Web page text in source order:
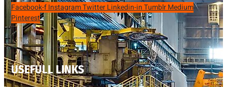
Facebook-fInstagramTwitterLinkedin-inTumblrMedium
Pinterest
USEFULL LINKS